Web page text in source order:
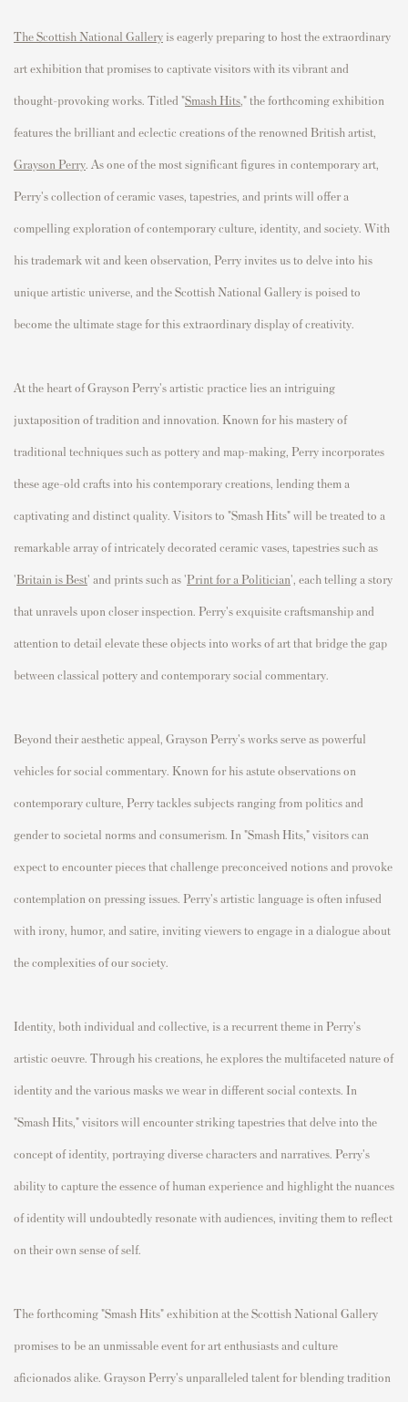
The Scottish National Gallery is eagerly preparing to host the extraordinary
art exhibition that promises to captivate visitors with its vibrant and
thought-provoking works. Titled "Smash Hits," the forthcoming exhibition
features the brilliant and eclectic creations of the renowned British artist,
Grayson Perry. As one of the most significant figures in contemporary art,
Perry's collection of ceramic vases, tapestries, and prints will offer a
compelling exploration of contemporary culture, identity, and society. With
his trademark wit and keen observation, Perry invites us to delve into his
unique artistic universe, and the Scottish National Gallery is poised to
become the ultimate stage for this extraordinary display of creativity.
At the heart of Grayson Perry's artistic practice lies an intriguing
juxtaposition of tradition and innovation. Known for his mastery of
traditional techniques such as pottery and map-making, Perry incorporates
these age-old crafts into his contemporary creations, lending them a
captivating and distinct quality. Visitors to "Smash Hits" will be treated to a
remarkable array of intricately decorated ceramic vases, tapestries such as
'Britain is Best' and prints such as 'Print for a Politician', each telling a story
that unravels upon closer inspection. Perry's exquisite craftsmanship and
attention to detail elevate these objects into works of art that bridge the gap
between classical pottery and contemporary social commentary.
Beyond their aesthetic appeal, Grayson Perry's works serve as powerful
vehicles for social commentary. Known for his astute observations on
contemporary culture, Perry tackles subjects ranging from politics and
gender to societal norms and consumerism. In "Smash Hits," visitors can
expect to encounter pieces that challenge preconceived notions and provoke
contemplation on pressing issues. Perry's artistic language is often infused
with irony, humor, and satire, inviting viewers to engage in a dialogue about
the complexities of our society.
Identity, both individual and collective, is a recurrent theme in Perry's
artistic oeuvre. Through his creations, he explores the multifaceted nature of
identity and the various masks we wear in different social contexts. In
"Smash Hits," visitors will encounter striking tapestries that delve into the
concept of identity, portraying diverse characters and narratives. Perry's
ability to capture the essence of human experience and highlight the nuances
of identity will undoubtedly resonate with audiences, inviting them to reflect
on their own sense of self.
The forthcoming "Smash Hits" exhibition at the Scottish National Gallery
promises to be an unmissable event for art enthusiasts and culture
aficionados alike. Grayson Perry's unparalleled talent for blending tradition